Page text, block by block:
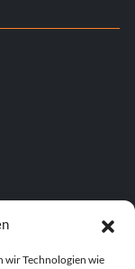
wir Technologien wie